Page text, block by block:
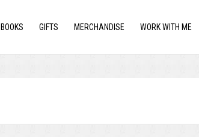
BOOKS GIFTS MERCHANDISE WORK WITH ME